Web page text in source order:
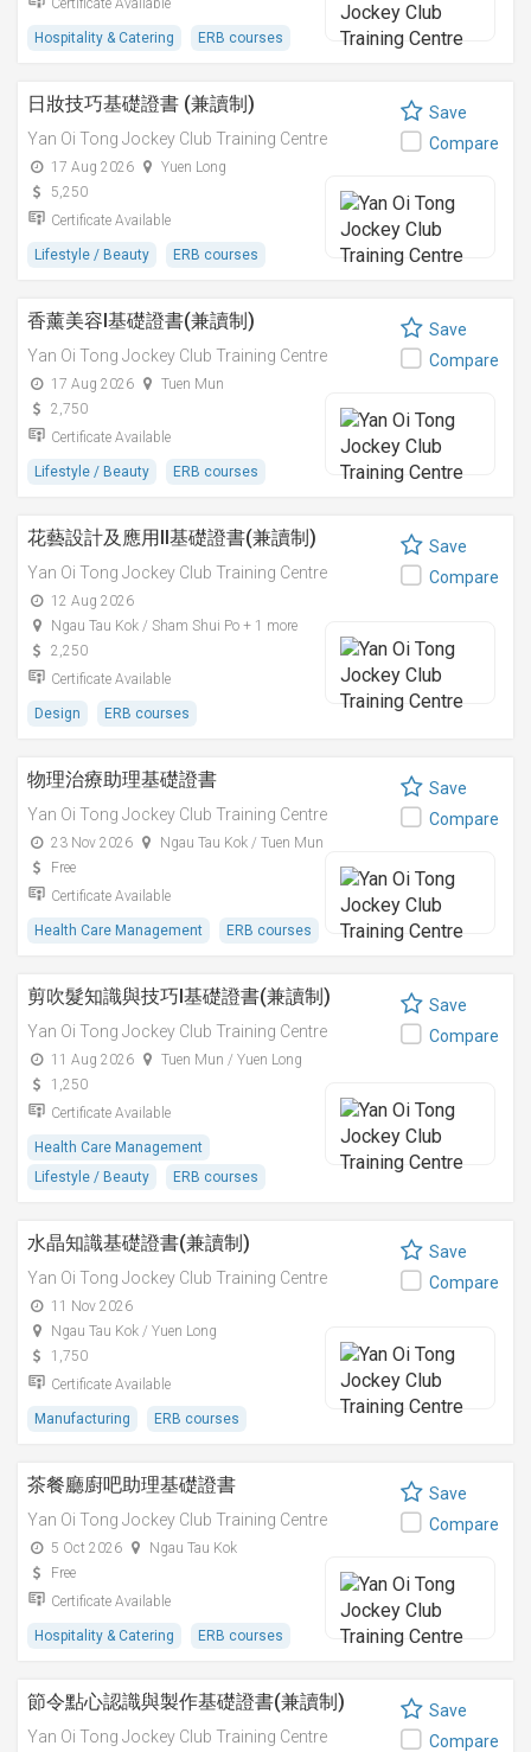
Certificate Available
Hospitality & Catering ERB courses
日妝技巧基礎證書 (兼讀制)
Yan Oi Tong Jockey Club Training Centre
17 Aug 2026
Yuen Long
5,250
Certificate Available
Lifestyle / Beauty ERB courses
Save
Compare
香薰美容I基礎證書(兼讀制)
Yan Oi Tong Jockey Club Training Centre
17 Aug 2026
Tuen Mun
2,750
Certificate Available
Lifestyle / Beauty ERB courses
Save
Compare
花藝設計及應用II基礎證書(兼讀制)
Yan Oi Tong Jockey Club Training Centre
12 Aug 2026
Ngau Tau Kok / Sham Shui Po + 1 more
2,250
Certificate Available
Design ERB courses
Save
Compare
物理治療助理基礎證書
Yan Oi Tong Jockey Club Training Centre
23 Nov 2026
Ngau Tau Kok / Tuen Mun
Free
Certificate Available
Health Care Management ERB courses
Save
Compare
剪吹髮知識與技巧I基礎證書(兼讀制)
Yan Oi Tong Jockey Club Training Centre
11 Aug 2026
Tuen Mun / Yuen Long
1,250
Certificate Available
Health Care Management
Lifestyle / Beauty
ERB courses
Save
Compare
水晶知識基礎證書(兼讀制)
Yan Oi Tong Jockey Club Training Centre
11 Nov 2026
Ngau Tau Kok / Yuen Long
1,750
Certificate Available
Manufacturing ERB courses
Save
Compare
茶餐廳廚吧助理基礎證書
Yan Oi Tong Jockey Club Training Centre
5 Oct 2026
Ngau Tau Kok
Free
Certificate Available
Hospitality & Catering ERB courses
Save
Compare
節令點心認識與製作基礎證書(兼讀制)
Yan Oi Tong Jockey Club Training Centre
Save
Compare